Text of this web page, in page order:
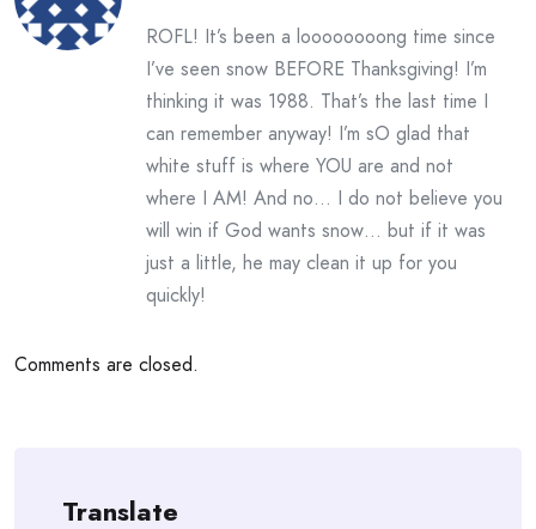
ROFL! It’s been a loooooooong time since
I’ve seen snow BEFORE Thanksgiving! I’m
thinking it was 1988. That’s the last time I
can remember anyway! I’m sO glad that
white stuff is where YOU are and not
where I AM! And no… I do not believe you
will win if God wants snow… but if it was
just a little, he may clean it up for you
quickly!
Comments are closed.
Translate